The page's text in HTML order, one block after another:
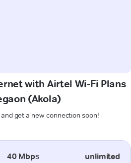
with Airtel Wi-Fi Plans
(Akola)
get a new connection soon!
40 Mbps unlimited